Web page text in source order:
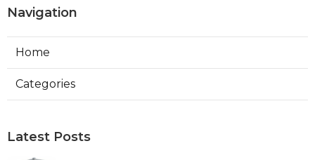
Navigation
Home
Categories
Latest Posts